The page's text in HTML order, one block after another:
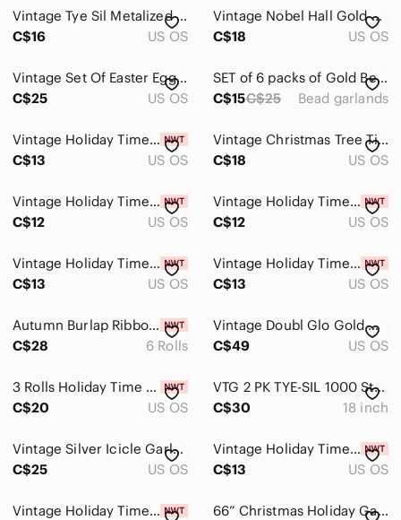
Storage & Organization
Wall Decor
Pets
Electronics
Vintage Tye Sil Metalized Icicles 1000 Strands
C$16
US OS
Vintage Nobel Hall Gold Foil Ribbon Garland Taiwan
C$18
US OS
Vintage Set Of Easter Egg And Bunny Garland
C$25
US OS
SET of 6 packs of Gold Bead Garlands
C$15C$25 Bead garlands
Vintage Holiday Time Mini Garland Lot Christmas Bead Star Garland 9 Ft
C$13
US OS
Vintage Christmas Tree Tinsel Garland Silver 24 Ft 1970's
C$18
US OS
Vintage Holiday Time Mini Garland Lot Christmas Bead Star Garland 9 Ft
C$12
US OS
Vintage Holiday Time Mini Garland Lot Christmas Bead Star Garland 9 Ft
C$12
US OS
Vintage Holiday Time Mini Garland Lot Christmas Bead Star Garland 9 Ft
C$13
US OS
Vintage Holiday Time Mini Garland Lot Christmas Bead Star Garland 9 Ft
C$13
US OS
Autumn Burlap Ribbon Pumpkin Fall Style 30 Yards - 6 Rolls
C$28
6 Rolls
Vintage Doubl Glo Gold Christmas Garland 18 ft x 2 in 5 Ply Tinsel
C$49
US OS
3 Rolls Holiday Time Christmas Ribbon Garland Burgundy Gold Swirl Wired Ribbon
C$20
US OS
VTG 2 PK TYE-SIL 1000 Strands Tinsel Metaliized Icicles 18” Flameproof USA NOS
C$30
18 inch
Vintage Silver Icicle Garland x3
C$25
US OS
Vintage Holiday Time Mini Garland Lot Christmas Bead Star Garland 9 Ft
C$13
US OS
Vintage Holiday Time Mini Garland Lot Christmas Bead Star Garland 9 Ft
66” Christmas Holiday Garland with Poinsettias, Bulbs, Pinecones & Cranberries